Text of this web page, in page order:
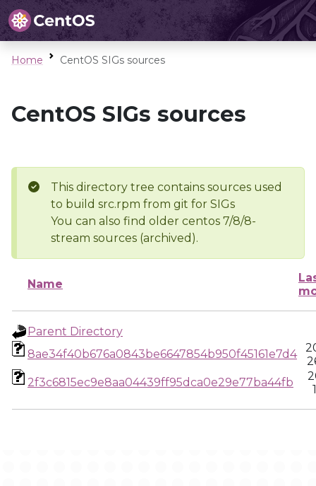
Home CentOS SIGs sources
CentOS SIGs sources
This directory tree contains sources used
to build src.rpm from git for SIGs
You can also find older centos 7/8/8-
stream sources (archived).
Name
Parent Directory
8ae34f40b676a0843be6647854b950f45161e7d4
2f3c6815ec9e8aa04439ff95dca0e29e77ba44fb